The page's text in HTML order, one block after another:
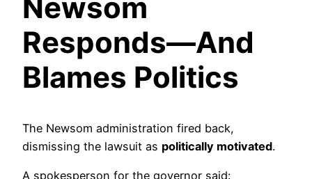
Newsom
Responds—And
Blames Politics
The Newsom administration fired back,
dismissing the lawsuit as politically motivated.
A spokesperson for the governor said: